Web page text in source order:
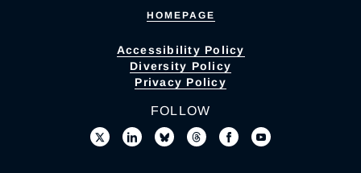
HOMEPAGE
Accessibility Policy
Diversity Policy
Privacy Policy
FOLLOW